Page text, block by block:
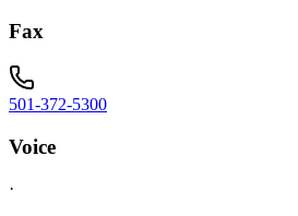
Fax
501-372-5300
Voice
·